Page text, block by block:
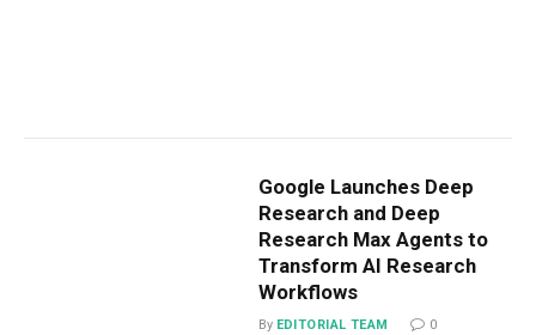
Google Launches Deep
Research and Deep
Research Max Agents to
Transform AI Research
Workflows
By EDITORIAL TEAM 0